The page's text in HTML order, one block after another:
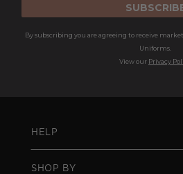
By subscribing you are agreeing to receive
Uniforms.
View our Privacy
HELP
SHOP BY